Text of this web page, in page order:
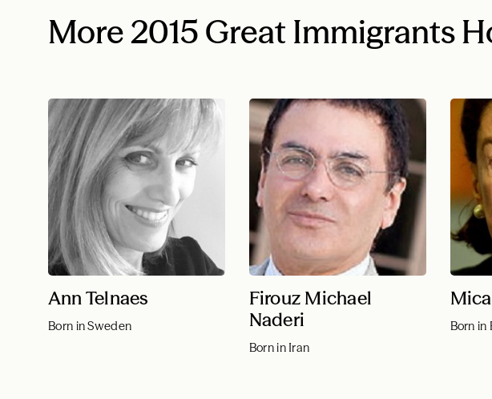
More 2015 Great Immigrants
Ann Telnaes
Born in Sweden
Firouz Michael
Naderi
Born in Iran
Born in